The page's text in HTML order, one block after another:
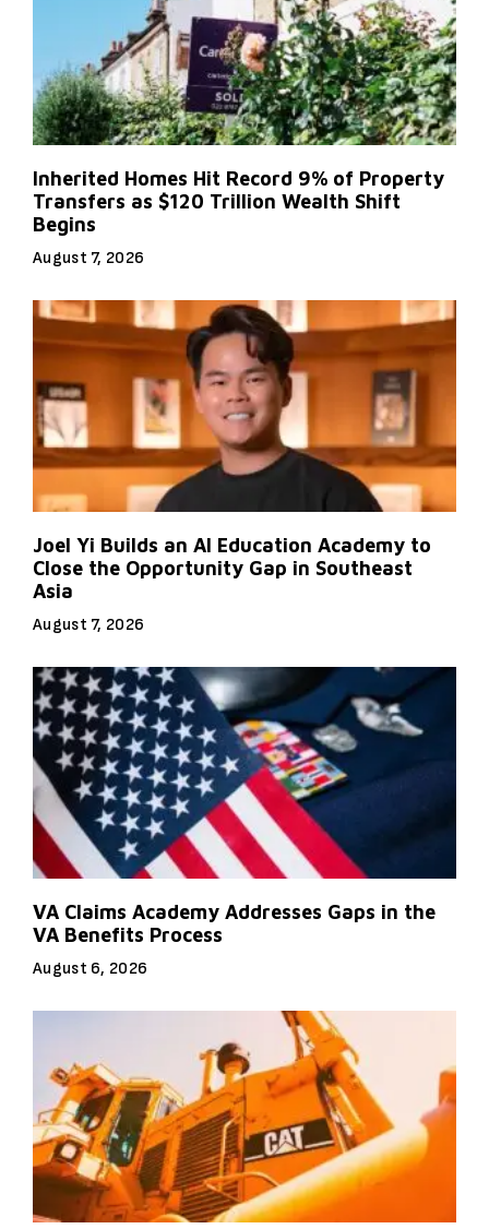
Inherited Homes Hit Record 9% of Property
Transfers as $120 Trillion Wealth Shift
Begins
August 7, 2026
Joel Yi Builds an AI Education Academy to
Close the Opportunity Gap in Southeast
Asia
August 7, 2026
VA Claims Academy Addresses Gaps in the
VA Benefits Process
August 6, 2026